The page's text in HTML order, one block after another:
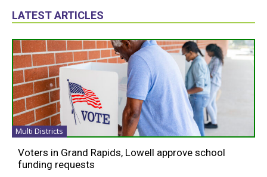
LATEST ARTICLES
Multi Districts
Voters in Grand Rapids, Lowell approve school
funding requests